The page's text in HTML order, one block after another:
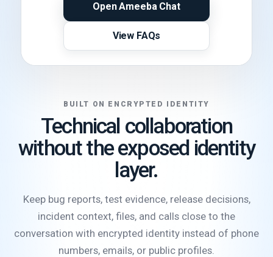
Open Ameeba Chat
View FAQs
BUILT ON ENCRYPTED IDENTITY
Technical collaboration
without the exposed identity
layer.
Keep bug reports, test evidence, release decisions,
incident context, files, and calls close to the
conversation with encrypted identity instead of phone
numbers, emails, or public profiles.